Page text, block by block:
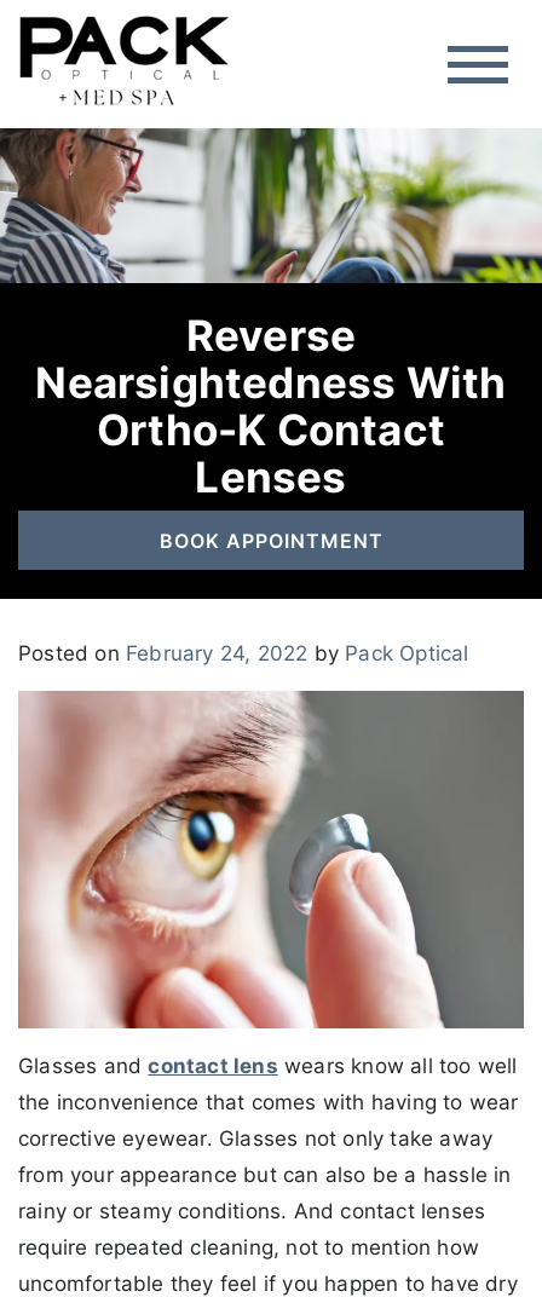
Reverse
Nearsightedness With
Ortho-K Contact
Lenses
BOOK APPOINTMENT
Posted on February 24, 2022 by Pack Optical
Glasses andcontact lens wears know all too well
the inconvenience that comes with having to wear
corrective eyewear. Glasses not only take away
from your appearance but can also be a hassle in
rainy or steamy conditions. And contact lenses
require repeated cleaning, not to mention how
uncomfortable they feel if you happen to have dry